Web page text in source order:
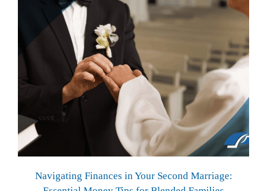
Navigating Finances in Your Second Marriage: